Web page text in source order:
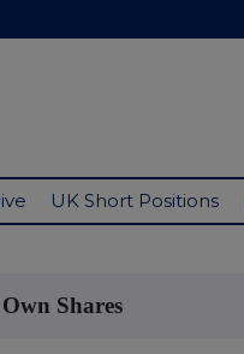
UK Short Positions
Shares